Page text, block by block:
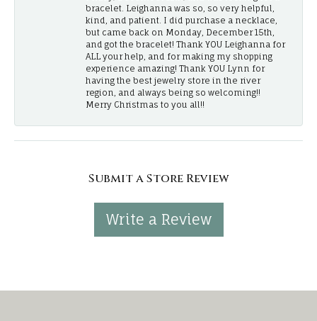
bracelet. Leighanna was so, so very helpful,
kind, and patient. I did purchase a necklace,
but came back on Monday, December 15th,
and got the bracelet! Thank YOU Leighanna for
ALL your help, and for making my shopping
experience amazing! Thank YOU Lynn for
having the best jewelry store in the river
region, and always being so welcoming!!
Merry Christmas to you all!!
Submit a Store Review
Write a Review